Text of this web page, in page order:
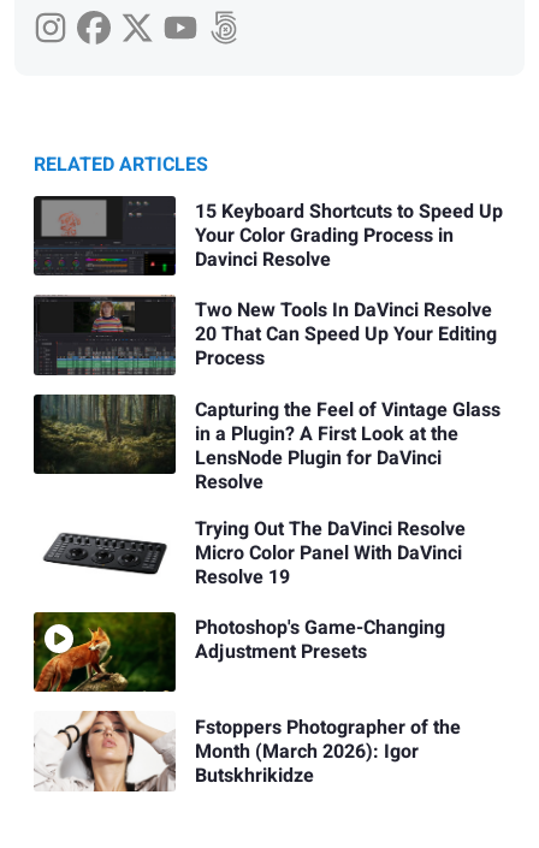
RELATED ARTICLES
15 Keyboard Shortcuts to Speed Up
Your Color Grading Process in
Davinci Resolve
Two New Tools In DaVinci Resolve
20 That Can Speed Up Your Editing
Process
Capturing the Feel of Vintage Glass
in a Plugin? A First Look at the
LensNode Plugin for DaVinci
Resolve
Trying Out The DaVinci Resolve
Micro Color Panel With DaVinci
Resolve 19
Photoshop's Game-Changing
Adjustment Presets
Fstoppers Photographer of the
Month (March 2026): Igor
Butskhrikidze